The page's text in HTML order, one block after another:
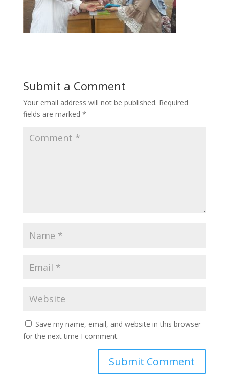
Submit a Comment
Your email address will not be published. Required
fields are marked *
Save my name, email, and website in this browser
for the next time I comment.